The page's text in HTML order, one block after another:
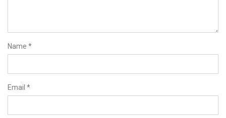
Name *
Email *